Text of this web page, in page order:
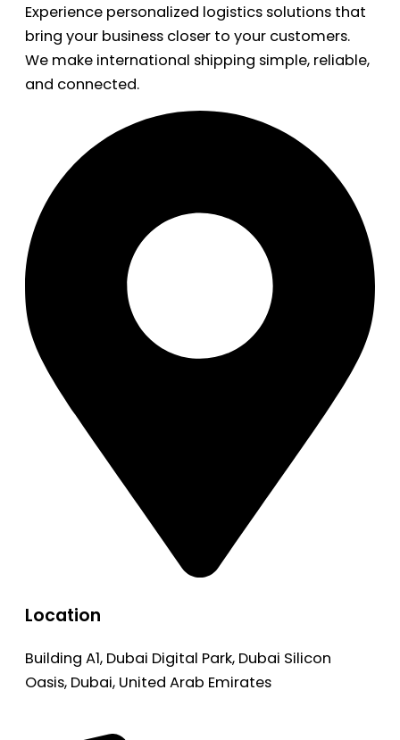
Experience personalized logistics solutions that
bring your business closer to your customers.
We make international shipping simple, reliable,
and connected.
Location
Building A1, Dubai Digital Park, Dubai Silicon
Oasis, Dubai, United Arab Emirates